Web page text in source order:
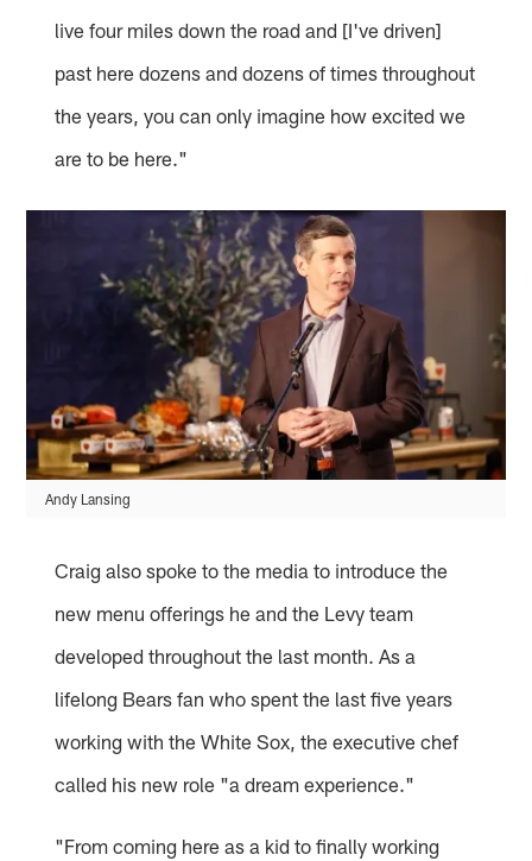
live four miles down the road and [I've driven]
past here dozens and dozens of times throughout
the years, you can only imagine how excited we
are to be here."
Andy Lansing
Craig also spoke to the media to introduce the
new menu offerings he and the Levy team
developed throughout the last month. As a
lifelong Bears fan who spent the last five years
working with the White Sox, the executive chef
called his new role "a dream experience."
"From coming here as a kid to finally working